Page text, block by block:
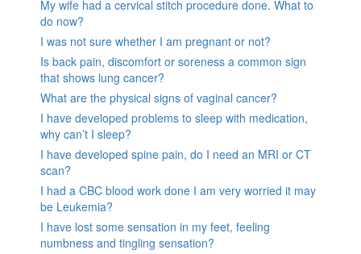
My wife had a cervical stitch procedure done. What to
do now?
I was not sure whether I am pregnant or not?
Is back pain, discomfort or soreness a common sign
that shows lung cancer?
What are the physical signs of vaginal cancer?
I have developed problems to sleep with medication,
why can’t I sleep?
I have developed spine pain, do I need an MRI or CT
scan?
I had a CBC blood work done I am very worried it may
be Leukemia?
I have lost some sensation in my feet, feeling
numbness and tingling sensation?